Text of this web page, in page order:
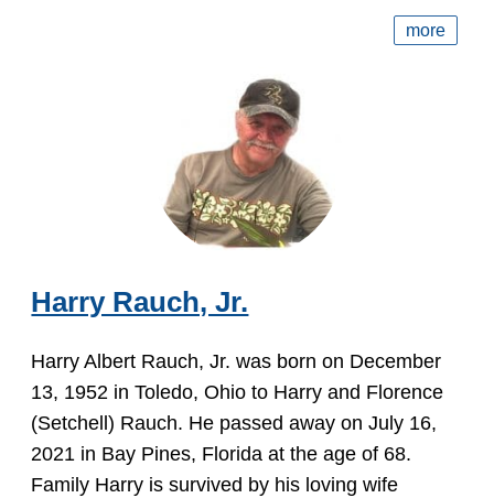
more
Harry Rauch, Jr.
Harry Albert Rauch, Jr. was born on December
13, 1952 in Toledo, Ohio to Harry and Florence
(Setchell) Rauch. He passed away on July 16,
2021 in Bay Pines, Florida at the age of 68.
Family Harry is survived by his loving wife